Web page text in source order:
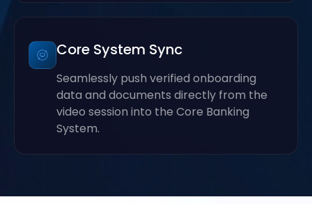
Core System Sync
Seamlessly push verified onboarding
data and documents directly from the
video session into the Core Banking
System.